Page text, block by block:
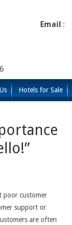
Email :
Hotels for Sale
poor customer
support or
are often